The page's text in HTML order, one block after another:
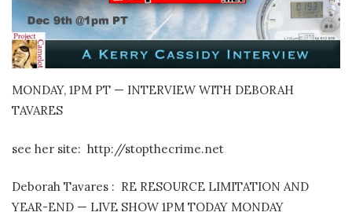
MONDAY, 1PM PT — INTERVIEW WITH DEBORAH
TAVARES
see her site: http://stopthecrime.net
Deborah Tavares : RE RESOURCE LIMITATION AND
YEAR-END — LIVE SHOW 1PM TODAY MONDAY